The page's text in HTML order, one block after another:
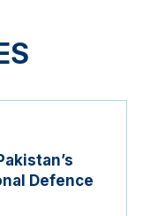
Defence